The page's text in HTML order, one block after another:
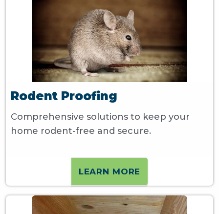
Rodent Proofing
Comprehensive solutions to keep your
home rodent-free and secure.
LEARN MORE